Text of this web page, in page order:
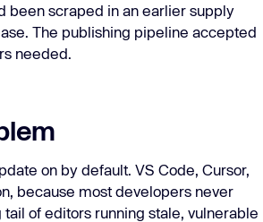
been scraped in an earlier supply
The publishing pipeline accepted
needed.
on by default. VS Code, Cursor,
because most developers never
of editors running stale, vulnerable